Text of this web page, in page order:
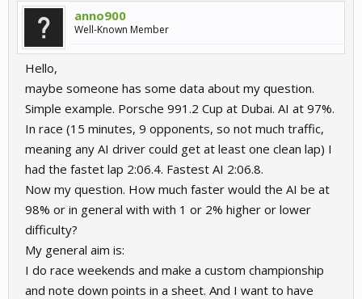
anno900
Well-Known Member
Hello,
maybe someone has some data about my question.
Simple example. Porsche 991.2 Cup at Dubai. AI at 97%.
In race (15 minutes, 9 opponents, so not much traffic,
meaning any AI driver could get at least one clean lap) I
had the fastet lap 2:06.4. Fastest AI 2:06.8.
Now my question. How much faster would the AI be at
98% or in general with with 1 or 2% higher or lower
difficulty?
My general aim is:
I do race weekends and make a custom championship
and note down points in a sheet. And I want to have